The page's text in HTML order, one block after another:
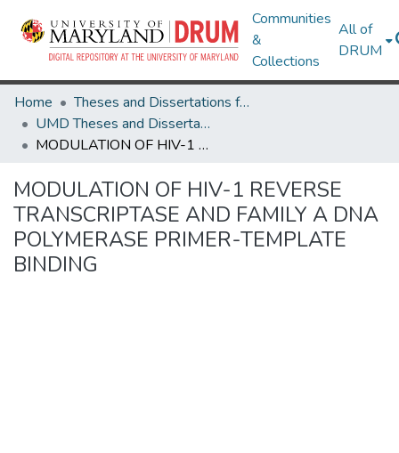
Communities
&
Collections
All of
DRUM
Home
Theses and Dissertations from UMD
UMD Theses and Dissertations
MODULATION OF HIV-1 REVERSE TRANSCRIPTASE AND FAMILY A DNA POLYMERASE PRIMER-TEMPLATE BINDING
MODULATION OF HIV-1 REVERSE
TRANSCRIPTASE AND FAMILY A DNA
POLYMERASE PRIMER-TEMPLATE
BINDING